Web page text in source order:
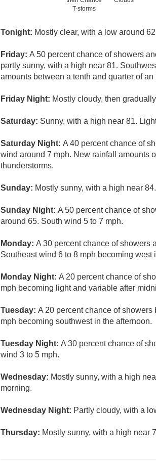
T-storms
Tonight: Mostly clear, with a low around
Friday: A 50 percent chance of showers
partly sunny, with a high near 81.
amounts between a tenth and quarter of
Friday Night: Mostly cloudy, then
Saturday: Sunny, with a high near 81.
Saturday Night: A 40 percent chance of
wind around 7 mph. New rainfall amounts
thunderstorms.
Sunday: Mostly sunny, with a high near
Sunday Night: A 50 percent chance of
around 65. South wind 5 to 7 mph.
Monday: A 30 percent chance of showers
Southeast wind 6 to 8 mph becoming west
Monday Night: A 20 percent chance of
mph becoming light and variable after
Tuesday: A 20 percent chance of
mph becoming southwest in the afternoon.
Tuesday Night: A 30 percent chance of
wind 3 to 5 mph.
Wednesday: Mostly sunny, with a high
morning.
Wednesday Night: Partly cloudy, with a
Thursday: Mostly sunny, with a high near